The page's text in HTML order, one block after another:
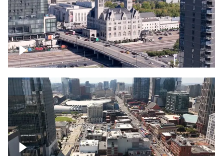
Union Station Hotel Nashville rising
Over Broadway, Downtown Nashville